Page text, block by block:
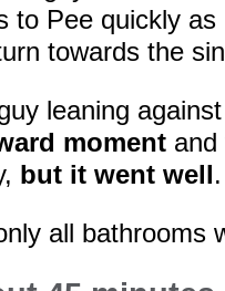
to Pee quickly
towards the
leaning
moment
but it went well.
all bathrooms